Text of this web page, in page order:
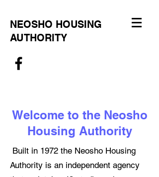
NEOSHO HOUSING
AUTHORITY
Welcome to the Neosho
Housing Authority
Built in 1972 the Neosho Housing
Authority is an independent agency